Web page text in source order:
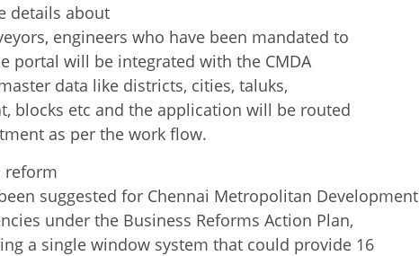
details about
engineers who have been mandated to
portal will be integrated with the CMDA
data like districts, cities, taluks,
blocks etc and the application will be routed
as per the work flow.
reform
suggested for Chennai Metropolitan Development
under the Business Reforms Action Plan,
a single window system that could provide 16